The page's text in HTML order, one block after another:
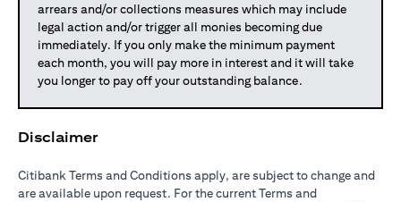
arrears and/or collections measures which may include
legal action and/or trigger all monies becoming due
immediately. If you only make the minimum payment
each month, you will pay more in interest and it will take
you longer to pay off your outstanding balance.
Disclaimer
Citibank Terms and Conditions apply, are subject to change and
are available upon request. For the current Terms and